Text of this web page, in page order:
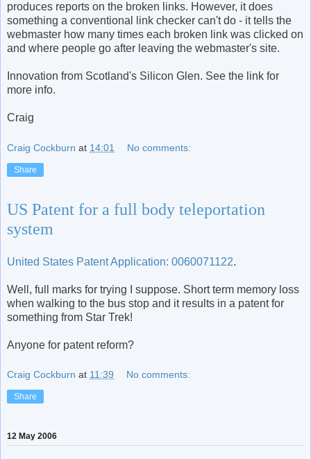
produces reports on the broken links. However, it does
something a conventional link checker can't do - it tells the
webmaster how many times each broken link was clicked on
and where people go after leaving the webmaster's site.
Innovation from Scotland's Silicon Glen. See the link for
more info.
Craig
Craig Cockburn at 14:01 No comments:
Share
US Patent for a full body teleportation
system
United States Patent Application: 0060071122.
Well, full marks for trying I suppose. Short term memory loss
when walking to the bus stop and it results in a patent for
something from Star Trek!
Anyone for patent reform?
Craig Cockburn at 11:39 No comments:
Share
12 May 2006